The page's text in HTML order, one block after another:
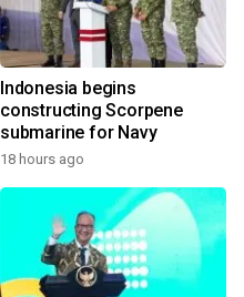
Indonesia begins
constructing Scorpene
submarine for Navy
18 hours ago